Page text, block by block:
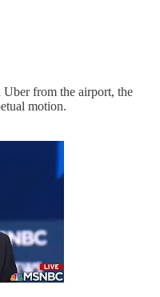
from the airport, the
motion.